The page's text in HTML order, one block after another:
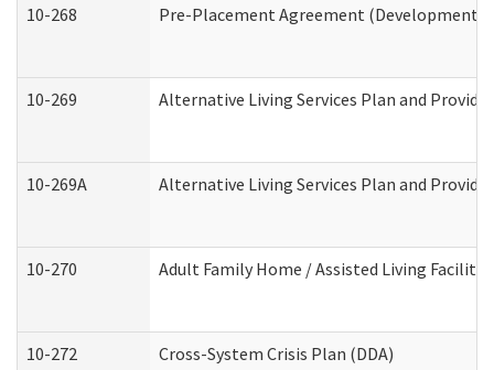
10-268 Pre-Placement Agreement
10-269 Alternative Living Services Plan and
10-269A Alternative Living Services Plan and
10-270 Adult Family Home / Assisted Living
10-272 Cross-System Crisis Plan (DDA)